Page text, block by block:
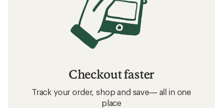
Checkout faster
Track your order, shop and save— all in one
place